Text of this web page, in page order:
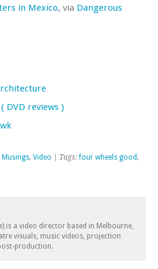
in Mexico, via Dangerous
DVD reviews )
Musings, Video | Tags:four wheels good,
is a video director based in Melbourne,
visuals, music videos, projection
production.